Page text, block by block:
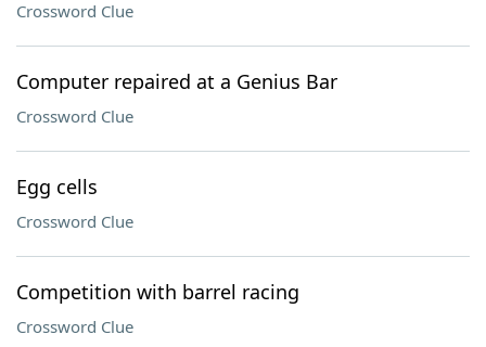
Crossword Clue
Computer repaired at a Genius Bar
Crossword Clue
Egg cells
Crossword Clue
Competition with barrel racing
Crossword Clue